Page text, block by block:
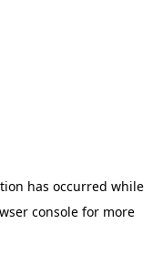
has occurred while
console for more